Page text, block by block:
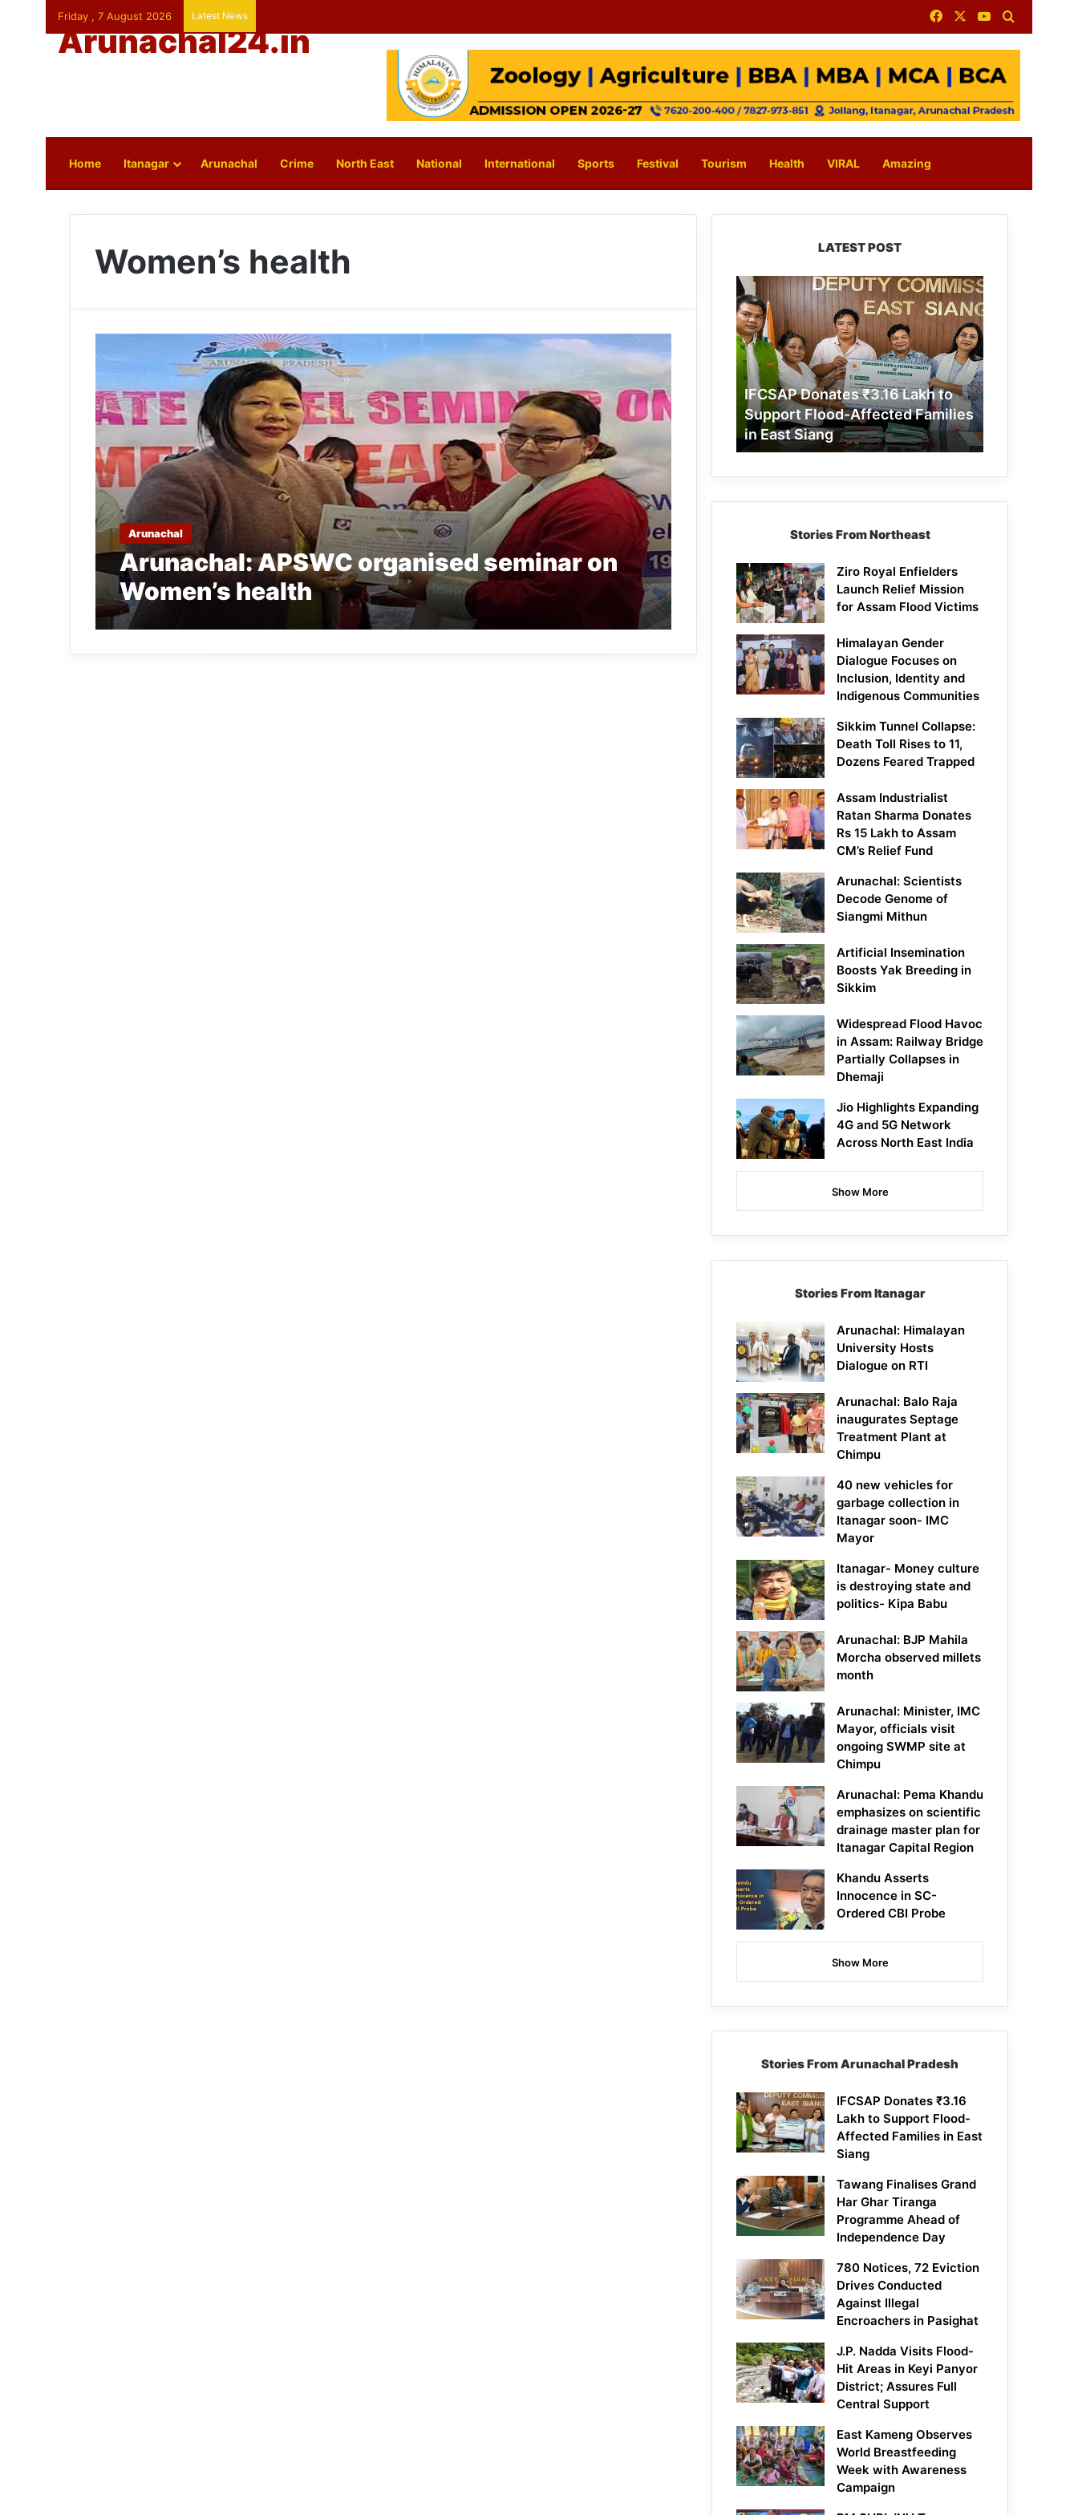
Friday , 7 August 2026 Latest News FacebookYouTube
Arunachal24.in
Home Itanagar Arunachal Crime North East National International Sports Festival Tourism Health VIRAL Amazing
Women’s health
Arunachal
Arunachal: APSWC organised seminar on
Women’s health
LATEST POST
IFCSAP
Donates
₹3.16
Lakh
to
Support
Flood-
Affected
Families
in
East
IFCSAP Donates ₹3.16 Lakh to
Support Flood-Affected Families
in East Siang
Stories From Northeast
Ziro Royal Enfielders
Launch Relief Mission
for Assam Flood Victims
Himalayan Gender
Dialogue Focuses on
Inclusion, Identity and
Indigenous Communities
Sikkim Tunnel Collapse:
Death Toll Rises to 11,
Dozens Feared Trapped
Assam Industrialist
Ratan Sharma Donates
Rs 15 Lakh to Assam
CM’s Relief Fund
Arunachal: Scientists
Decode Genome of
Siangmi Mithun
Artificial Insemination
Boosts Yak Breeding in
Sikkim
Widespread Flood Havoc
in Assam: Railway Bridge
Partially Collapses in
Dhemaji
Jio Highlights Expanding
4G and 5G Network
Across North East India
Show More
Stories From Itanagar
Arunachal: Himalayan
University Hosts
Dialogue on RTI
Arunachal: Balo Raja
inaugurates Septage
Treatment Plant at
Chimpu
40 new vehicles for
garbage collection in
Itanagar soon- IMC
Mayor
Itanagar- Money culture
is destroying state and
politics- Kipa Babu
Arunachal: BJP Mahila
Morcha observed millets
month
Arunachal: Minister, IMC
Mayor, officials visit
ongoing SWMP site at
Chimpu
Arunachal: Pema Khandu
emphasizes on scientific
drainage master plan for
Itanagar Capital Region
Khandu Asserts
Innocence in SC-
Ordered CBI Probe
Show More
Stories From Arunachal Pradesh
IFCSAP Donates ₹3.16
Lakh to Support Flood-
Affected Families in East
Siang
Tawang Finalises Grand
Har Ghar Tiranga
Programme Ahead of
Independence Day
780 Notices, 72 Eviction
Drives Conducted
Against Illegal
Encroachers in Pasighat
J.P. Nadda Visits Flood-
Hit Areas in Keyi Panyor
District; Assures Full
Central Support
East Kameng Observes
World Breastfeeding
Week with Awareness
Campaign